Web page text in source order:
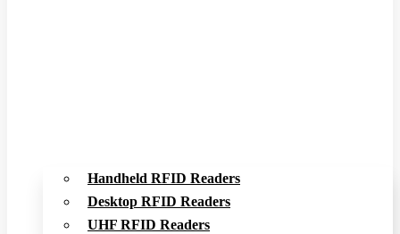
Handheld RFID Readers
Desktop RFID Readers
UHF RFID Readers